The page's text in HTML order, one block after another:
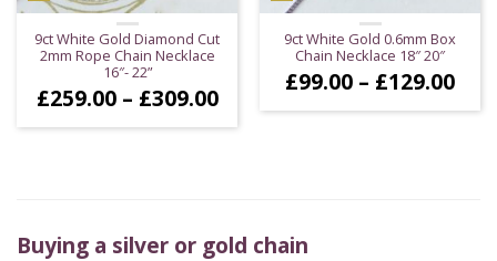
9ct White Gold Diamond Cut
2mm Rope Chain Necklace
16″- 22”
£259.00 – £309.00Price
range:
£259.00
9ct White Gold 0.6mm Box
Chain Necklace 18″ 20″
£99.00 – £129.00
Buying a silver or gold chain